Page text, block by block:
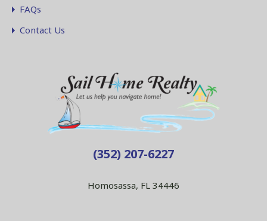
FAQs
Contact Us
(352) 207-6227
Homosassa, FL 34446